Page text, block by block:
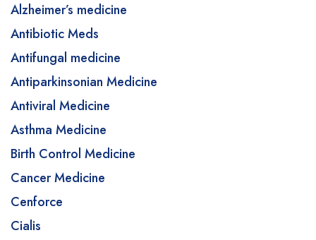
Alzheimer’s medicine
Antibiotic Meds
Antifungal medicine
Antiparkinsonian Medicine
Antiviral Medicine
Asthma Medicine
Birth Control Medicine
Cancer Medicine
Cenforce
Cialis